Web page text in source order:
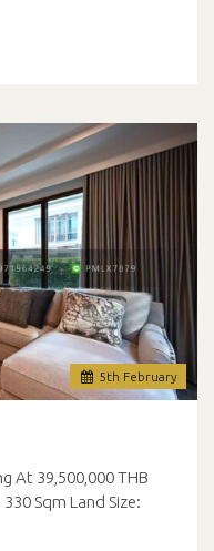
5th February
At 39,500,000 THB
Sqm Land Size: